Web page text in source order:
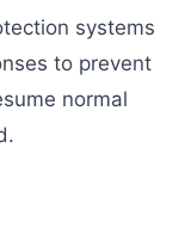
systems
to prevent
normal